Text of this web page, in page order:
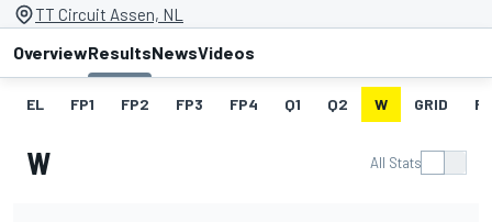
TT Circuit Assen, NL
OverviewResultsNewsVideos
EL FP1 FP2 FP3 FP4 Q1 Q2 W GRID
W All Stats